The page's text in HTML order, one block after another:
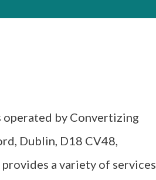
operated by Convertizing
Dublin, D18 CV48,
a variety of services